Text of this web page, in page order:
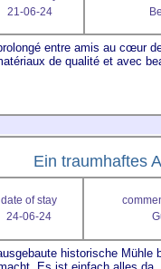
21-06-24
Ein traumhaftes
date of stay
24-06-24